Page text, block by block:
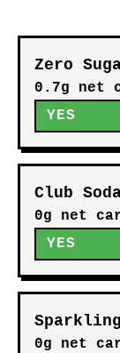
Zero
0.7g net
YES
Club
0g net
YES
0g net